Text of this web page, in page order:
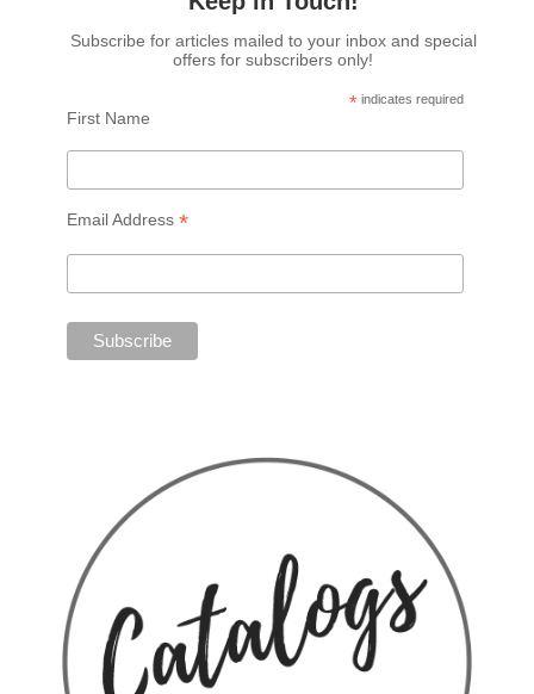
Subscribe for articles mailed to your inbox and special
offers for subscribers only!
* indicates required
First Name
Email Address *